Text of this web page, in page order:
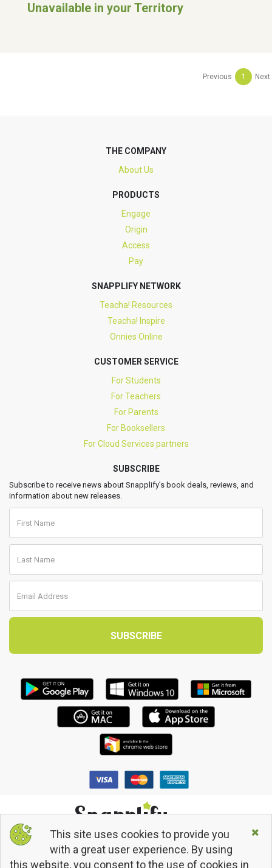
Unavailable in your Territory
Previous 1 Next
THE COMPANY
About Us
PRODUCTS
Engage
Origin
Access
Pay
SNAPPLIFY NETWORK
Teacha! Resources
Teacha! Inspire
Onnies Online
CUSTOMER SERVICE
For Students
For Teachers
For Parents
For Booksellers
For Cloud Services partners
SUBSCRIBE
Subscribe to receive news about Snapplify’s book deals, reviews, and
information about new releases.
© 2013 - 2026 Snapplify. All Rights Reserved.
Terms and Conditions
Privacy Policy
This site uses cookies to provide you
with a great user experience. By using
this website, you consent to the use of cookies in